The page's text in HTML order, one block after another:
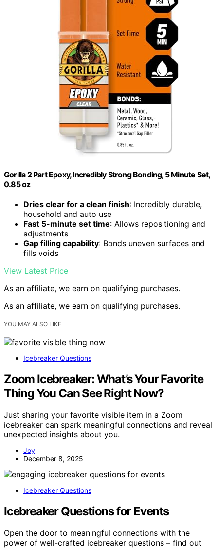
Gorilla 2 Part Epoxy, Incredibly Strong Bonding, 5 Minute Set,
0.85 oz
Dries clear for a clean finish: Incredibly durable,
household and auto use
Fast 5-minute set time: Allows repositioning and
adjustments
Gap filling capability: Bonds uneven surfaces and
fills voids
View Latest Price
As an affiliate, we earn on qualifying purchases.
As an affiliate, we earn on qualifying purchases.
YOU MAY ALSO LIKE
Icebreaker Questions
Zoom Icebreaker: What’s Your Favorite
Thing You Can See Right Now?
Just sharing your favorite visible item in a Zoom
icebreaker can spark meaningful connections and reveal
unexpected insights about you.
Joy
December 8, 2025
Icebreaker Questions
Icebreaker Questions for Events
Open the door to meaningful connections with the
power of well-crafted icebreaker questions – find out